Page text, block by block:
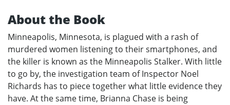
About the Book
Minneapolis, Minnesota, is plagued with a rash of
murdered women listening to their smartphones, and
the killer is known as the Minneapolis Stalker. With little
to go by, the investigation team of Inspector Noel
Richards has to piece together what little evidence they
have. At the same time, Brianna Chase is being